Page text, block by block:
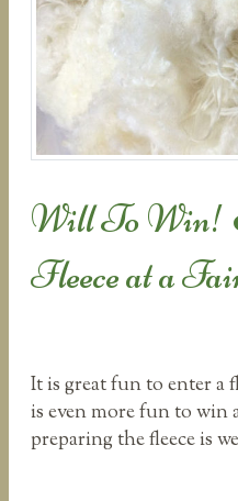
Will To Win!
Fleece at a
It is great fun to enter a
is even more fun to win
preparing the fleece is